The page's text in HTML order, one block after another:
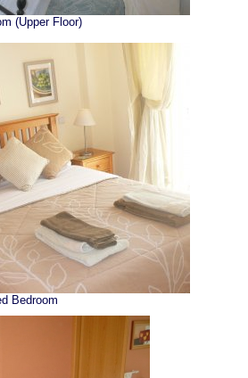
(Upper Floor)
Bedroom